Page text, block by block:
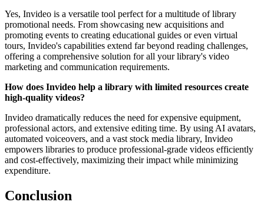
Yes, Invideo is a versatile tool perfect for a multitude of library
promotional needs. From showcasing new acquisitions and
promoting events to creating educational guides or even virtual
tours, Invideo's capabilities extend far beyond reading challenges,
offering a comprehensive solution for all your library's video
marketing and communication requirements.
How does Invideo help a library with limited resources create
high-quality videos?
Invideo dramatically reduces the need for expensive equipment,
professional actors, and extensive editing time. By using AI avatars,
automated voiceovers, and a vast stock media library, Invideo
empowers libraries to produce professional-grade videos efficiently
and cost-effectively, maximizing their impact while minimizing
expenditure.
Conclusion